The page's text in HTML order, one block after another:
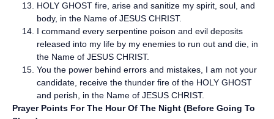
HOLY GHOST fire, arise and sanitize my spirit, soul, and
body, in the Name of JESUS CHRIST.
I command every serpentine poison and evil deposits
released into my life by my enemies to run out and die, in
the Name of JESUS CHRIST.
You the power behind errors and mistakes, I am not your
candidate, receive the thunder fire of the HOLY GHOST
and perish, in the Name of JESUS CHRIST.
Prayer Points For The Hour Of The Night (Before Going To